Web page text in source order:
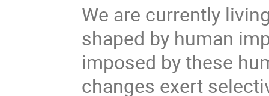
We are currently
shaped by human
imposed by these
changes exert